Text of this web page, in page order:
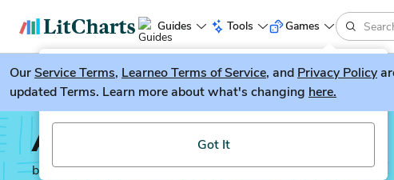
Guides Tools
LitGuesser New
Try our new literature game, LitGuesser!
Got It
Games
OurService Terms, Learneo Terms of Service, and Privacy Policy
updated Terms. Learn more about what's changing here.
A Farewell to Arms
by Ernest Hemingway